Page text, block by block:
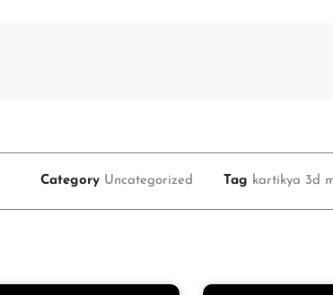
Category Uncategorized Tag kartikya 3d